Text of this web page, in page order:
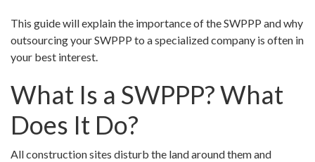
This guide will explain the importance of the SWPPP and why
outsourcing your SWPPP to a specialized company is often in
your best interest.
What Is a SWPPP? What
Does It Do?
All construction sites disturb the land around them and